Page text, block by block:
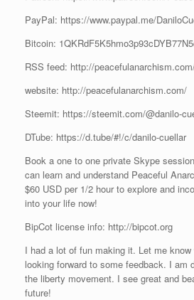
PayPal: https://www.paypal.me/
Bitcoin:
RSS feed: http://
website: http://peacefulanarchism.com/
Steemit: https://steemit.com/@danilo-
DTube: https://d.tube/#!/c/danilo-cuellar
Book a one to one private Skype
can learn and understand Peaceful
$60 USD per 1/2 hour to explore and
into your life now!
BipCot license info: http://bipcot.org
I had a lot of fun making it. Let me
looking forward to some feedback. I am
the liberty movement. I see great and
future!